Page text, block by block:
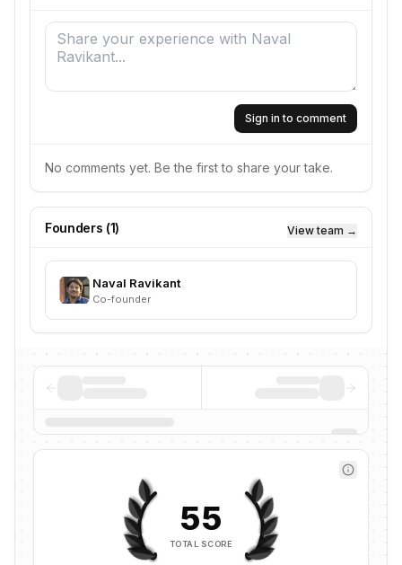
Sign in to comment
No comments yet. Be the first to share your take.
Founders (1) View team →
Naval Ravikant
Co-founder
55
TOTAL SCORE